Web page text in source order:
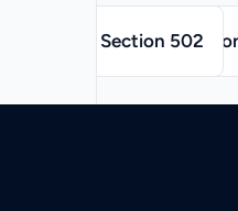
←
Section 502